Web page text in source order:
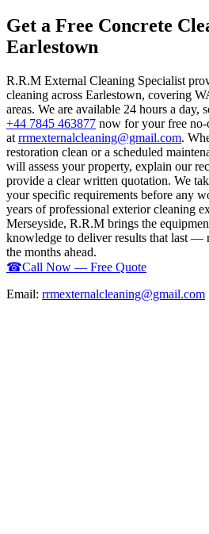
Get a Free Concrete
Earlestown
R.R.M External Cleaning Specialist
cleaning across Earlestown, covering
areas. We are available 24 hours a
+44 7845 463877 now for your free
at rrmexternalcleaning@gmail.com.
restoration clean or a scheduled
will assess your property, explain our
provide a clear written quotation. We
your specific requirements before any
years of professional exterior cleaning
Merseyside, R.R.M brings the
knowledge to deliver results that last —
the months ahead.
☎Call Now — Free Quote
Email: rrmexternalcleaning@gmail.com